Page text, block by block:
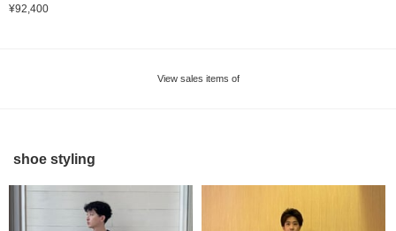
¥92,400
View sales items of
shoe styling